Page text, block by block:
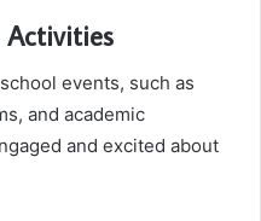
Activities
events, such as
and academic
and excited about